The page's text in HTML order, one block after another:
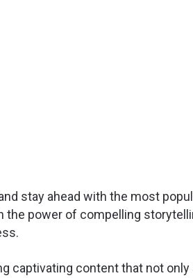
stay ahead with the most
the power of compelling
captivating content that not